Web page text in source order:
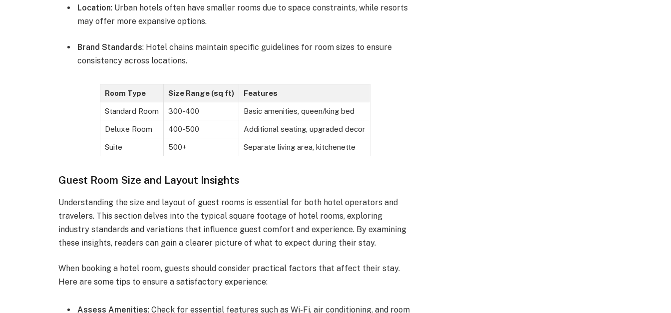
Location: Urban hotels often have smaller rooms due to space constraints, while resorts
may offer more expansive options.
Brand Standards: Hotel chains maintain specific guidelines for room sizes to ensure
consistency across locations.
Room Type Size Range (sq ft) Features
Standard Room 300-400 Basic amenities, queen/king bed
Deluxe Room 400-500 Additional seating, upgraded decor
Suite 500+ Separate living area, kitchenette
Guest Room Size and Layout Insights
Understanding the size and layout of guest rooms is essential for both hotel operators and
travelers. This section delves into the typical square footage of hotel rooms, exploring
industry standards and variations that influence guest comfort and experience. By examining
these insights, readers can gain a clearer picture of what to expect during their stay.
When booking a hotel room, guests should consider practical factors that affect their stay.
Here are some tips to ensure a satisfactory experience:
Assess Amenities: Check for essential features such as Wi-Fi, air conditioning, and room